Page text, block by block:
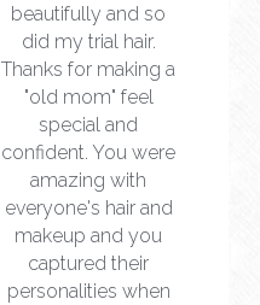
beautifully and so
did my trial hair.
Thanks for making a
"old mom" feel
special and
confident. You were
amazing with
everyone's hair and
makeup and you
captured their
personalities when